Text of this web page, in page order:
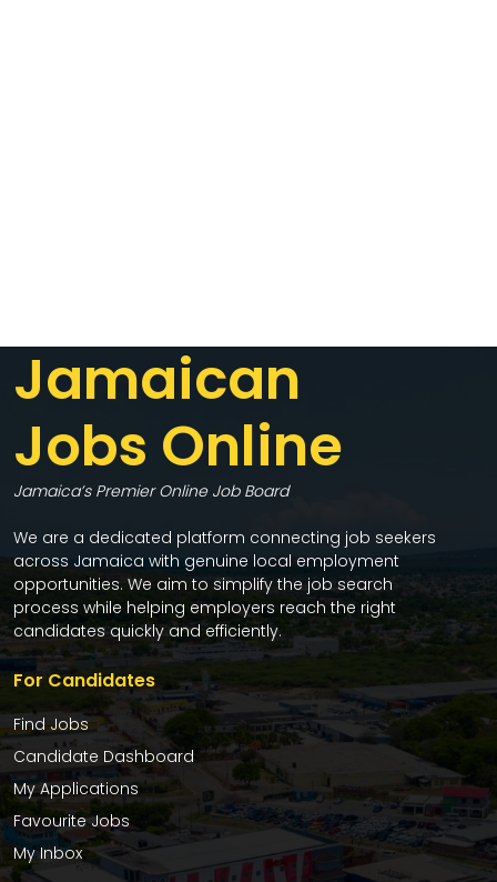
Jamaican
Jobs Online
Jamaica’s Premier Online Job Board
We are a dedicated platform connecting job seekers
across Jamaica with genuine local employment
opportunities. We aim to simplify the job search
process while helping employers reach the right
candidates quickly and efficiently.
For Candidates
Find Jobs
Candidate Dashboard
My Applications
Favourite Jobs
My Inbox